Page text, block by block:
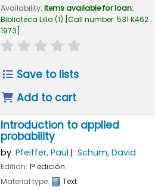
Availability: Items available for loan:
Biblioteca Lillo (1) Call number: 531 K462
1973 .
star rating
Save to lists
Add to cart
Introduction to applied
probability
by Pfeiffer, Paul Schum, David
Edition: 1ª edición
Material type:
Text